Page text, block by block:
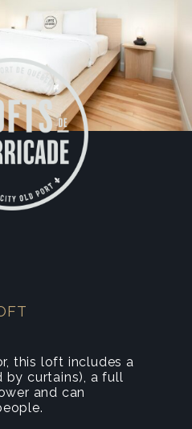
this loft includes a
by curtains), a full
and can